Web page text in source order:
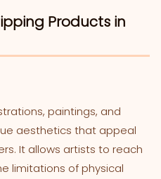
Products in
paintings, and
aesthetics that appeal
It allows artists to reach
limitations of physical